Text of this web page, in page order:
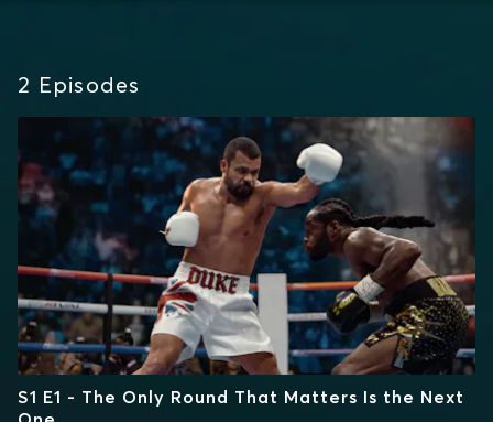
2 Episodes
S1 E1 - The Only Round That Matters Is the Next